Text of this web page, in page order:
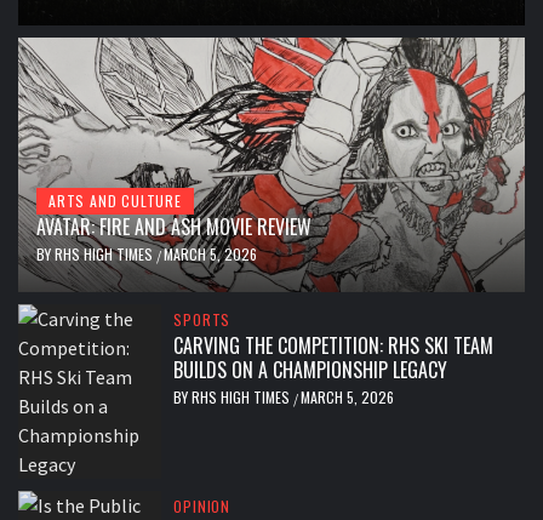
ARTS AND CULTURE
AVATAR: FIRE AND ASH MOVIE REVIEW
BYRHS HIGH TIMES /MARCH 5, 2026
SPORTS
CARVING THE COMPETITION: RHS SKI TEAM
BUILDS ON A CHAMPIONSHIP LEGACY
BYRHS HIGH TIMES /MARCH 5, 2026
OPINION